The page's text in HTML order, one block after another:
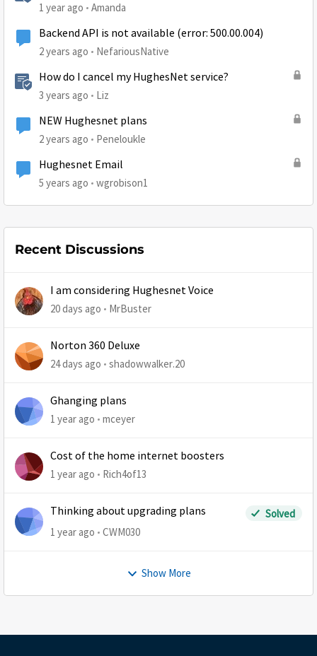
1 year ago Amanda
Backend API is not available (error: 500.00.004)
2 years ago NefariousNative
How do I cancel my HughesNet service?
3 years ago Liz
NEW Hughesnet plans
2 years ago Peneloukle
Hughesnet Email
5 years ago wgrobison1
Recent Discussions
I am considering Hughesnet Voice
20 days ago MrBuster
Norton 360 Deluxe
24 days ago shadowwalker.20
Ghanging plans
1 year ago mceyer
Cost of the home internet boosters
1 year ago Rich4of13
Thinking about upgrading plans
Solved
1 year ago
CWM030
Show More